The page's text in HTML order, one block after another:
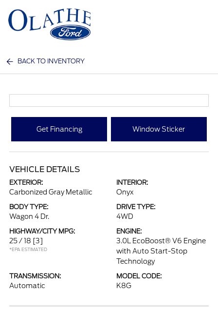
BACK TO INVENTORY
Get Financing Window Sticker
VEHICLE DETAILS
EXTERIOR:
Carbonized Gray Metallic
INTERIOR:
Onyx
BODY TYPE:
Wagon 4 Dr.
DRIVE TYPE:
4WD
HIGHWAY/CITY MPG:
25 / 18 [3]
*EPA ESTIMATED
ENGINE:
3.0L EcoBoost® V6 Engine
with Auto Start-Stop
Technology
TRANSMISSION:
Automatic
MODEL CODE:
K8G